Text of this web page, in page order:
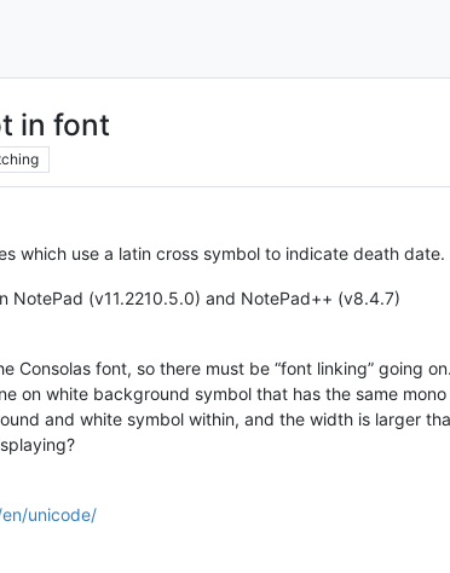
in font
which use a latin cross symbol to indicate death date.
(v11.2210.5.0) and NotePad++ (v8.4.7)
Consolas font, so there must be “font linking” going on.
on white background symbol that has the same
and white symbol within, and the width is larger
unicode/